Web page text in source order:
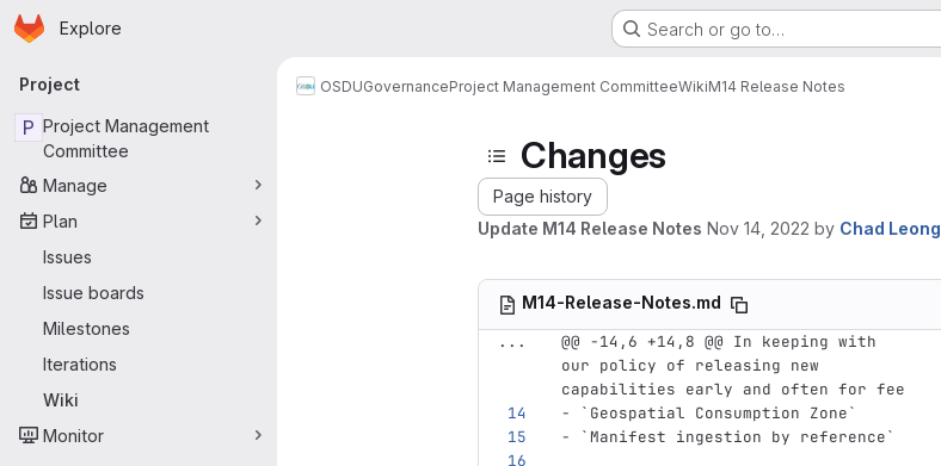
Skip to main content
Homepage
Explore Search or go to…
Primary navigation
Project
P Project Management
Committee
Manage
Plan
Issues
Issue boards
Milestones
Iterations
Wiki
Monitor
OSDUGovernanceProject Management CommitteeWikiM14 Release Notes
Changes
Page history
Update M14 Release Notes Nov 14, 2022 by Chad Leong
M14-Release-Notes.md
...
@@ -14,6 +14,8 @@ In keeping with
our policy of releasing new
capabilities early and often for fee
-
`Geospatial Consumption Zone`
-
`Manifest ingestion by reference`